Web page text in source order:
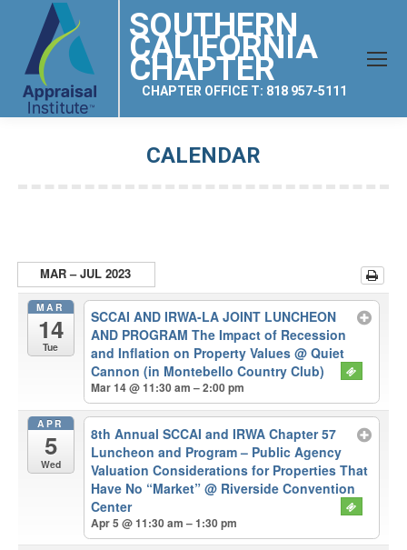
SOUTHERN
CALIFORNIA
CHAPTER
CHAPTER OFFICE T: 818 957-5111
CALENDAR
MAR – JUL 2023
MAR
14
Tue
SCCAI AND IRWA-LA JOINT LUNCHEON
AND PROGRAM The Impact of Recession
and Inflation on Property Values@ Quiet
Cannon (in Montebello Country Club)
Mar 14 @ 11:30 am – 2:00 pm
APR
5
Wed
8th Annual SCCAI and IRWA Chapter 57
Luncheon and Program – Public Agency
Valuation Considerations for Properties That
Have No “Market”@ Riverside Convention
Center
Apr 5 @ 11:30 am – 1:30 pm